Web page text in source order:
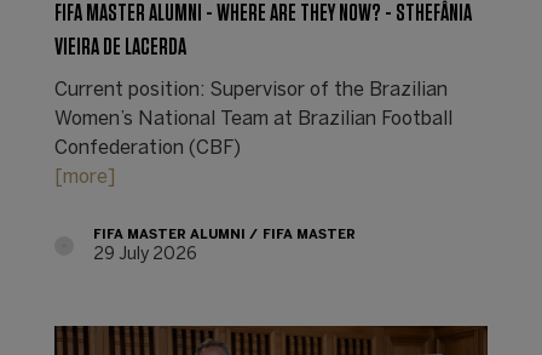
FIFA MASTER ALUMNI - WHERE ARE THEY NOW? - STHEFÂNIA
VIEIRA DE LACERDA
Current position: Supervisor of the Brazilian
Women’s National Team at Brazilian Football
Confederation (CBF)
[more]
FIFA MASTER ALUMNI FIFA MASTER
29 July 2026